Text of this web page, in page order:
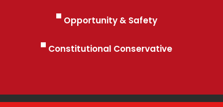
Opportunity & Safety
Constitutional Conservative